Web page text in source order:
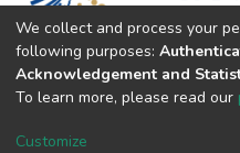
https://
We collect and process your
following purposes:
Acknowledgement and
To learn more, please read our
Customize